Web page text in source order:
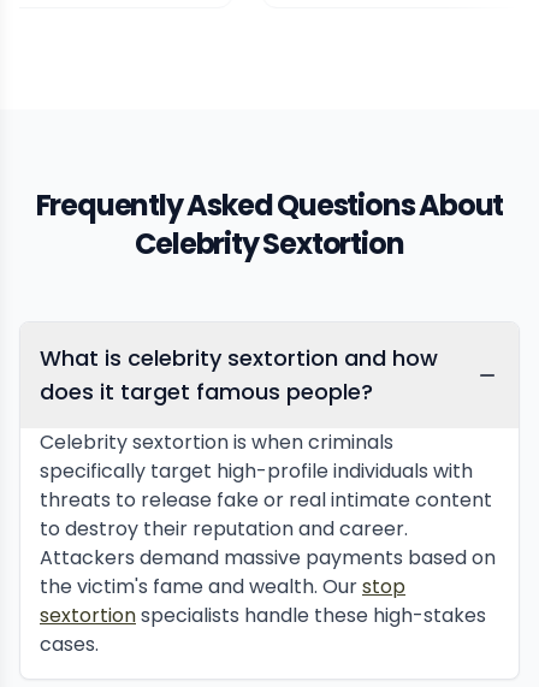
Frequently Asked Questions About
Celebrity Sextortion
What is celebrity sextortion and how
does it target famous people?
Celebrity sextortion is when criminals
specifically target high-profile individuals with
threats to release fake or real intimate content
to destroy their reputation and career.
Attackers demand massive payments based on
the victim's fame and wealth. Ourstop
sextortionspecialists handle these high-stakes
cases.